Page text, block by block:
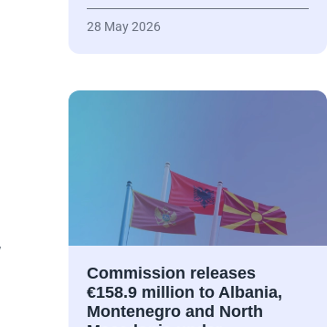
28 May 2026
Commission releases
€158.9 million to Albania,
Montenegro and North